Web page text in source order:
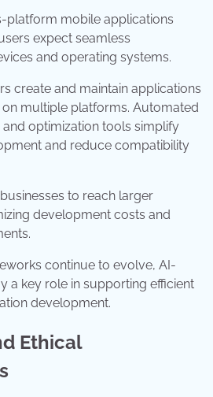
platform mobile applications
expect seamless
and operating systems.
create and maintain applications
multiple platforms. Automated
optimization tools simplify
and reduce compatibility
to reach larger
development costs and
continue to evolve, AI-
a key role in supporting efficient
development.
Ethical